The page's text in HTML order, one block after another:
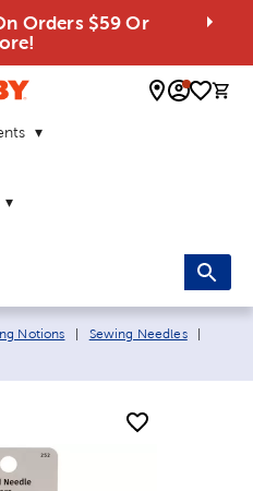
Orders $59 Or
0
Notions Sewing Needles